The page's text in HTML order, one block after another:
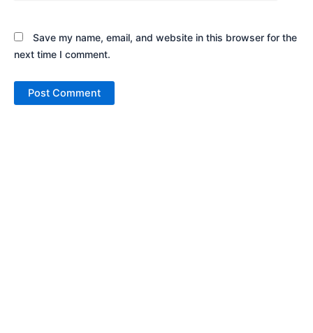
Save my name, email, and website in this browser for the
next time I comment.